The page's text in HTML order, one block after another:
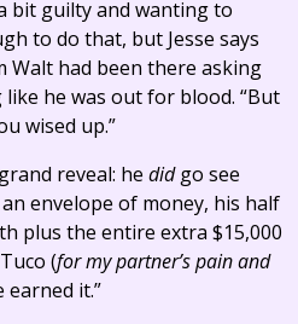
bit guilty and wanting to
to do that, but Jesse says
Walt had been there asking
like he was out for blood. “But
wised up.”
reveal: he didgo see
envelope of money, his half
plus the entire extra $15,000
(for my partner’s pain and
earned it.”